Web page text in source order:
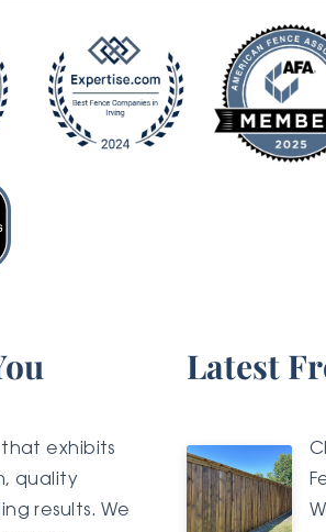
exhibits
quality
results. We
Latest